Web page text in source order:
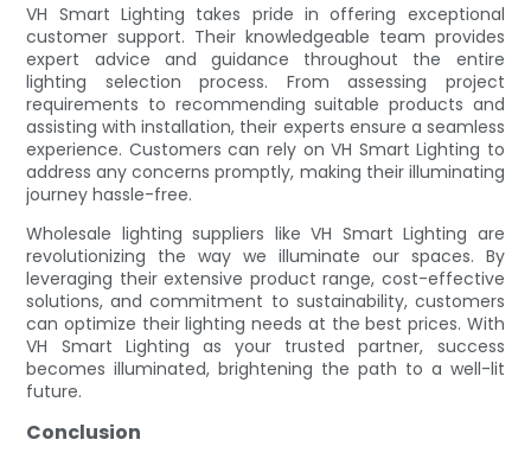
VH Smart Lighting takes pride in offering exceptional
customer support. Their knowledgeable team provides
expert advice and guidance throughout the entire
lighting selection process. From assessing project
requirements to recommending suitable products and
assisting with installation, their experts ensure a seamless
experience. Customers can rely on VH Smart Lighting to
address any concerns promptly, making their illuminating
journey hassle-free.
Wholesale lighting suppliers like VH Smart Lighting are
revolutionizing the way we illuminate our spaces. By
leveraging their extensive product range, cost-effective
solutions, and commitment to sustainability, customers
can optimize their lighting needs at the best prices. With
VH Smart Lighting as your trusted partner, success
becomes illuminated, brightening the path to a well-lit
future.
Conclusion